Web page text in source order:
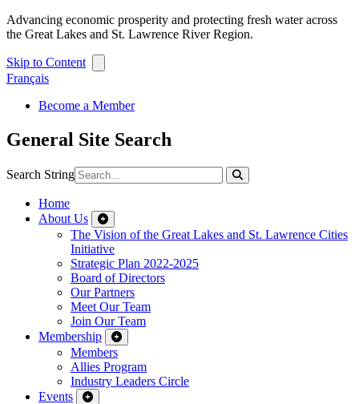
Advancing economic prosperity and protecting fresh water across
the Great Lakes and St. Lawrence River Region.
Skip to Content
Français
Become a Member
General Site Search
Search String
Home
About Us
The Vision of the Great Lakes and St. Lawrence Cities
Initiative
Strategic Plan 2022-2025
Board of Directors
Our Partners
Meet Our Team
Join Our Team
Membership
Members
Allies Program
Industry Leaders Circle
Events